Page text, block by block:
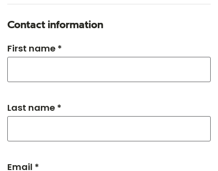
Contact information
First name *
Last name *
Email *